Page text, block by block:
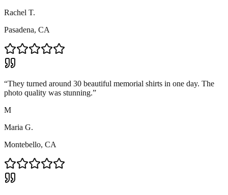
Rachel T.
Pasadena, CA
“They turned around 30 beautiful memorial shirts in one day. The
photo quality was stunning.”
M
Maria G.
Montebello, CA